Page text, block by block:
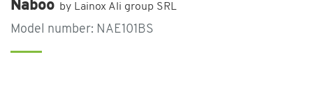
Naboo by Lainox Ali group SRL
Model number: NAE101BS